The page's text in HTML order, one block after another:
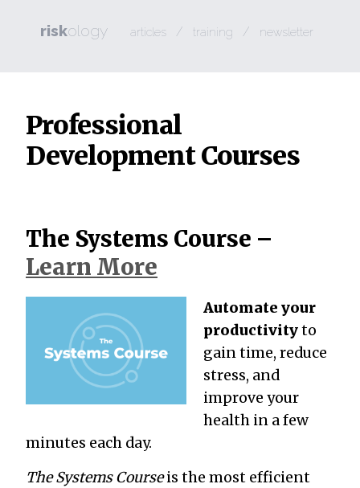
riskology articles / training / newsletter
Professional
Development Courses
The Systems Course –
Learn More
Automate your
productivityto
gain time, reduce
stress, and
improve your
health in a few
minutes each day.
The Systems Courseis the most efficient